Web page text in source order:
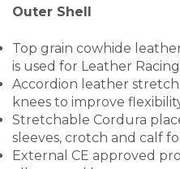
Outer Shell
Top grain cowhide
is used for Leather
Accordion leather
knees to improve
Stretchable Cordura
sleeves, crotch and calf
External CE approved